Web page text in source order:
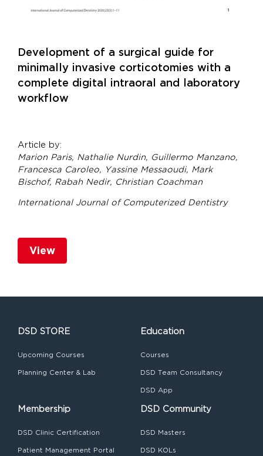
Development of a surgical guide for
minimally invasive corticotomies with a
complete digital intraoral and laboratory
workflow
Article by:
Marion Paris, Nathalie Nurdin, Guillermo Manzano,
Francesca Caroleo, Yassine Messaoudi, Mark
Bischof, Rabah Nedir, Christian Coachman
International Journal of Computerized Dentistry
View
DSD STORE
Upcoming Courses
Planning Center & Lab
Education
Courses
DSD Team Consultancy
DSD App
Membership
DSD Clinic Certification
Patient Management Portal
DSD Community
DSD Masters
DSD KOLs